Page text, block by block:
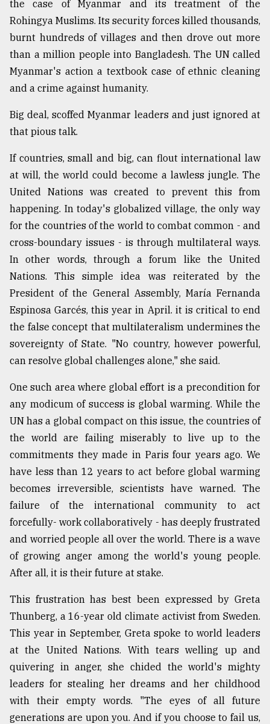
the case of Myanmar and its treatment of the
Rohingya Muslims. Its security forces killed thousands,
burnt hundreds of villages and then drove out more
than a million people into Bangladesh. The UN called
Myanmar's action a textbook case of ethnic cleaning
and a crime against humanity.
Big deal, scoffed Myanmar leaders and just ignored at
that pious talk.
If countries, small and big, can flout international law
at will, the world could become a lawless jungle. The
United Nations was created to prevent this from
happening. In today's globalized village, the only way
for the countries of the world to combat common - and
cross-boundary issues - is through multilateral ways.
In other words, through a forum like the United
Nations. This simple idea was reiterated by the
President of the General Assembly, María Fernanda
Espinosa Garcés, this year in April. it is critical to end
the false concept that multilateralism undermines the
sovereignty of State. "No country, however powerful,
can resolve global challenges alone," she said.
One such area where global effort is a precondition for
any modicum of success is global warming. While the
UN has a global compact on this issue, the countries of
the world are failing miserably to live up to the
commitments they made in Paris four years ago. We
have less than 12 years to act before global warming
becomes irreversible, scientists have warned. The
failure of the international community to act
forcefully- work collaboratively - has deeply frustrated
and worried people all over the world. There is a wave
of growing anger among the world's young people.
After all, it is their future at stake.
This frustration has best been expressed by Greta
Thunberg, a 16-year old climate activist from Sweden.
This year in September, Greta spoke to world leaders
at the United Nations. With tears welling up and
quivering in anger, she chided the world's mighty
leaders for stealing her dreams and her childhood
with their empty words. "The eyes of all future
generations are upon you. And if you choose to fail us,